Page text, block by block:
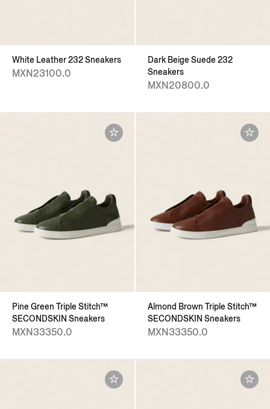
White Leather 232 Sneakers
MXN23100.0
Dark Beige Suede 232
Sneakers
MXN20800.0
Pine Green Triple Stitch™
SECONDSKIN Sneakers
MXN33350.0
Almond Brown Triple Stitch™
SECONDSKIN Sneakers
MXN33350.0